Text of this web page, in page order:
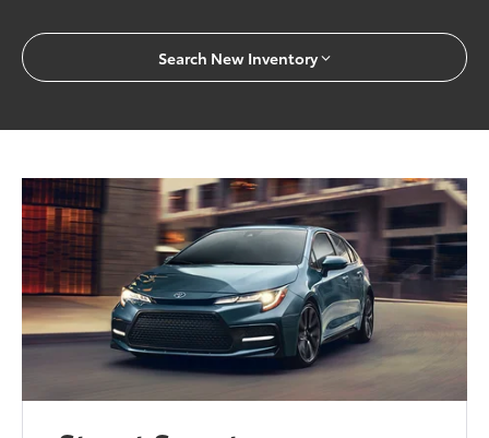
Search New Inventory